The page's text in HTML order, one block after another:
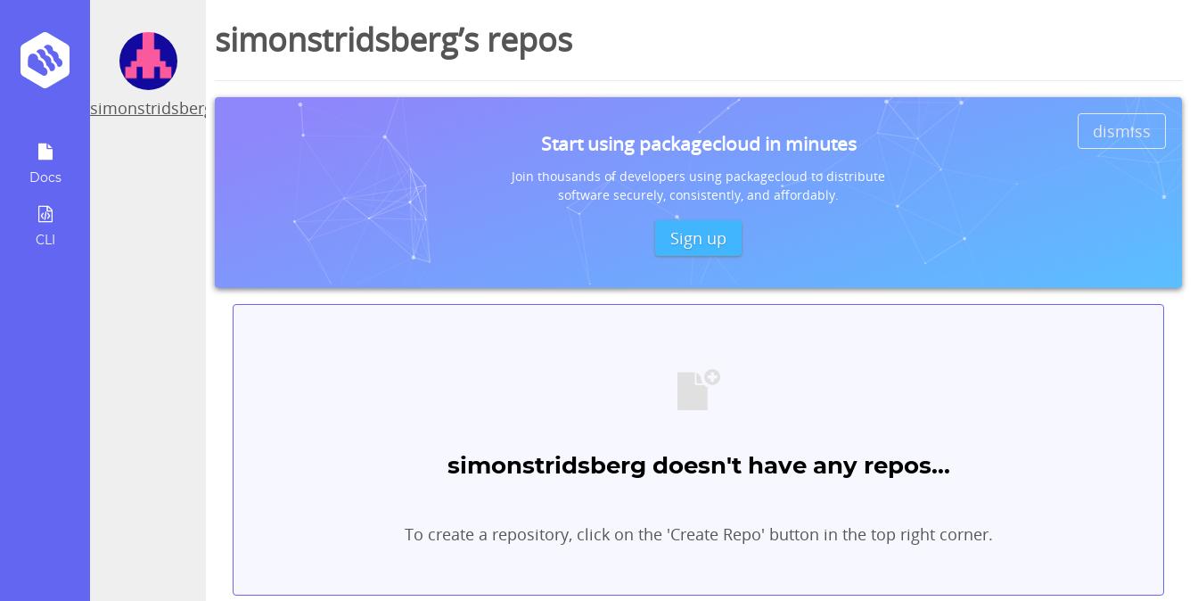
Docs
CLI
simonstridsberg
simonstridsberg’s repos
dismiss
Start using packagecloud in minutes
Join thousands of developers using packagecloud to distribute
software securely, consistently, and affordably.
Sign up
simonstridsberg doesn't have any repos...
To create a repository, click on the 'Create Repo' button in the top right corner.